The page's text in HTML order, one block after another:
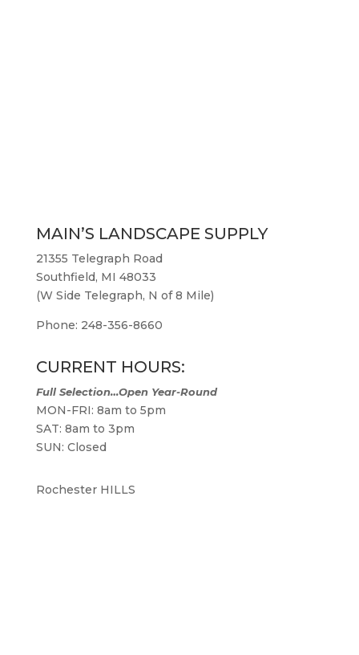
MAIN’S LANDSCAPE SUPPLY
21355 Telegraph Road
Southfield, MI 48033
(W Side Telegraph, N of 8 Mile)
Phone: 248-356-8660
CURRENT HOURS:
Full Selection…Open Year-Round
MON-FRI: 8am to 5pm
SAT: 8am to 3pm
SUN: Closed
Rochester HILLS